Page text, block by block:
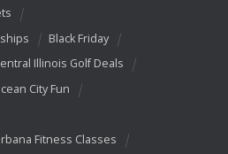
Black Friday
Illinois Golf Deals
City Fun
Fitness Classes